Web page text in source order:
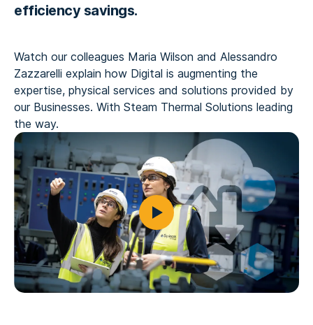
efficiency savings.
Watch our colleagues Maria Wilson and Alessandro
Zazzarelli explain how Digital is augmenting the
expertise, physical services and solutions provided by
our Businesses. With Steam Thermal Solutions leading
the way.